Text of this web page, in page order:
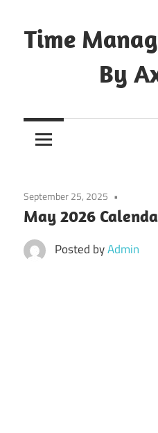
to
content
Time
By
Save
September 25, 2025
May 2026
Posted byAdmin